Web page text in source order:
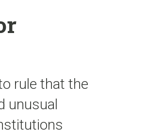
rule that the
unusual